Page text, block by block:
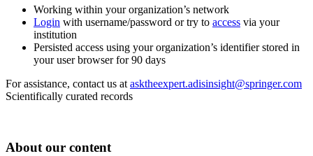
Working within your organization’s network
Login with username/password or try to access via your
institution
Persisted access using your organization’s identifier stored in
your user browser for 90 days
For assistance, contact us at asktheexpert.adisinsight@springer.com
Scientifically curated records
About our content